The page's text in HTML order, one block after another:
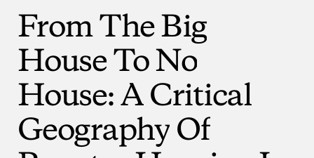
FromTheBig
HouseToNo
House:ACritical
GeographyOf